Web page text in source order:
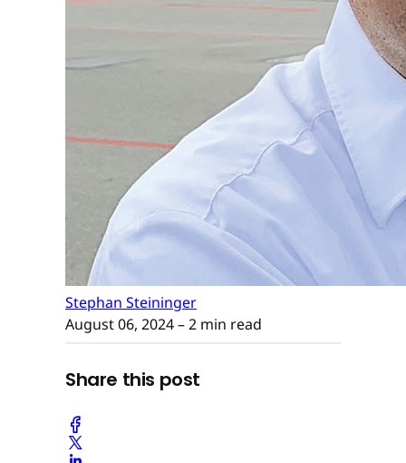
Stephan Steininger
August 06, 2024– 2 min read
Share this post